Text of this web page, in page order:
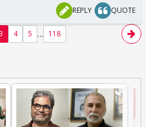
REPLY QUOTE
4 5 ... 118